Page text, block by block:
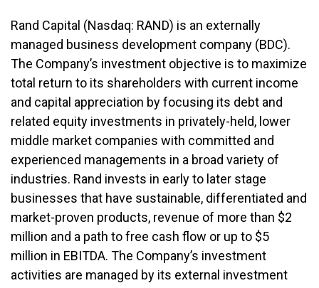
Rand Capital (Nasdaq: RAND) is an externally
managed business development company (BDC).
The Company’s investment objective is to maximize
total return to its shareholders with current income
and capital appreciation by focusing its debt and
related equity investments in privately-held, lower
middle market companies with committed and
experienced managements in a broad variety of
industries. Rand invests in early to later stage
businesses that have sustainable, differentiated and
market-proven products, revenue of more than $2
million and a path to free cash flow or up to $5
million in EBITDA. The Company’s investment
activities are managed by its external investment